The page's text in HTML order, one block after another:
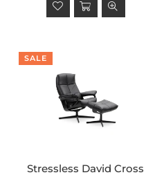
SALE
Stressless David Cross